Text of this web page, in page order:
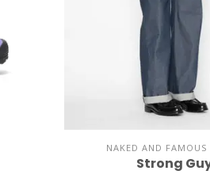
NAKED AND FAMOUS
Strong